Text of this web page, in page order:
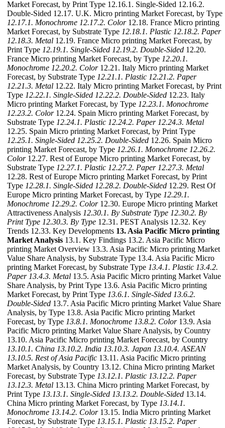
Market Forecast, by Print Type 12.16.1. Single-Sided 12.16.2.
Double-Sided 12.17. U.K. Micro printing Market Forecast, by Type
12.17.1. Monochrome 12.17.2. Color12.18. France Micro printing
Market Forecast, by Substrate Type 12.18.1. Plastic 12.18.2. Paper
12.18.3. Metal 12.19. France Micro printing Market Forecast, by
Print Type 12.19.1. Single-Sided 12.19.2. Double-Sided 12.20.
France Micro printing Market Forecast, by Type 12.20.1.
Monochrome 12.20.2. Color12.21. Italy Micro printing Market
Forecast, by Substrate Type 12.21.1. Plastic 12.21.2. Paper
12.21.3. Metal 12.22. Italy Micro printing Market Forecast, by Print
Type 12.22.1. Single-Sided 12.22.2. Double-Sided 12.23. Italy
Micro printing Market Forecast, by Type 12.23.1. Monochrome
12.23.2. Color12.24. Spain Micro printing Market Forecast, by
Substrate Type 12.24.1. Plastic 12.24.2. Paper 12.24.3. Metal
12.25. Spain Micro printing Market Forecast, by Print Type
12.25.1. Single-Sided 12.25.2. Double-Sided 12.26. Spain Micro
printing Market Forecast, by Type 12.26.1. Monochrome 12.26.2.
Color12.27. Rest of Europe Micro printing Market Forecast, by
Substrate Type 12.27.1. Plastic 12.27.2. Paper 12.27.3. Metal
12.28. Rest of Europe Micro printing Market Forecast, by Print
Type 12.28.1. Single-Sided 12.28.2. Double-Sided 12.29. Rest Of
Europe Micro printing Market Forecast, by Type 12.29.1.
Monochrome 12.29.2. Color12.30. Europe Micro printing Market
Attractiveness Analysis 12.30.1. By Substrate Type 12.30.2. By
Print Type 12.30.3. By Type 12.31. PEST Analysis 12.32. Key
Trends 12.33. Key Developments 13. Asia Pacific Micro printing
Market Analysis 13.1. Key Findings 13.2. Asia Pacific Micro
printing Market Overview 13.3. Asia Pacific Micro printing Market
Value Share Analysis, by Substrate Type 13.4. Asia Pacific Micro
printing Market Forecast, by Substrate Type 13.4.1. Plastic 13.4.2.
Paper 13.4.3. Metal 13.5. Asia Pacific Micro printing Market Value
Share Analysis, by Print Type 13.6. Asia Pacific Micro printing
Market Forecast, by Print Type 13.6.1. Single-Sided 13.6.2.
Double-Sided 13.7. Asia Pacific Micro printing Market Value Share
Analysis, by Type 13.8. Asia Pacific Micro printing Market
Forecast, by Type 13.8.1. Monochrome 13.8.2. Color13.9. Asia
Pacific Micro printing Market Value Share Analysis, by Country
13.10. Asia Pacific Micro printing Market Forecast, by Country
13.10.1. China 13.10.2. India 13.10.3. Japan 13.10.4. ASEAN
13.10.5. Rest of Asia Pacific 13.11. Asia Pacific Micro printing
Market Analysis, by Country 13.12. China Micro printing Market
Forecast, by Substrate Type 13.12.1. Plastic 13.12.2. Paper
13.12.3. Metal 13.13. China Micro printing Market Forecast, by
Print Type 13.13.1. Single-Sided 13.13.2. Double-Sided 13.14.
China Micro printing Market Forecast, by Type 13.14.1.
Monochrome 13.14.2. Color13.15. India Micro printing Market
Forecast, by Substrate Type 13.15.1. Plastic 13.15.2. Paper